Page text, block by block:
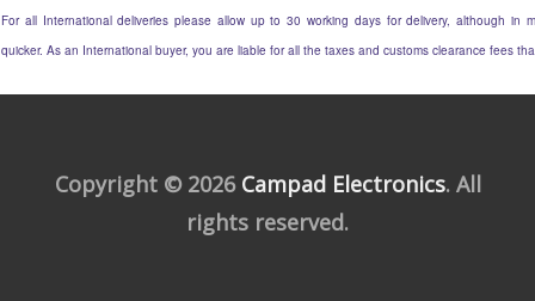
For all International deliveries please allow up to 30 working days for delivery, although in
quicker. As an International buyer, you are liable for all the taxes and customs clearance fees
Copyright © 2026 Campad Electronics. All
rights reserved.